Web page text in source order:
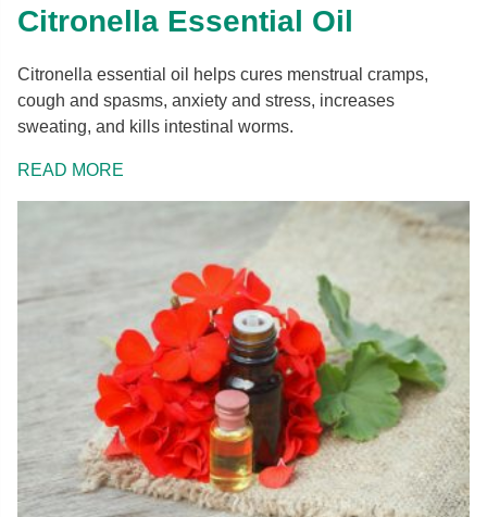
Citronella Essential Oil
Citronella essential oil helps cures menstrual cramps,
cough and spasms, anxiety and stress, increases
sweating, and kills intestinal worms.
READ MORE